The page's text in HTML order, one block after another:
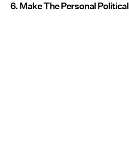
6. Make The Personal Political